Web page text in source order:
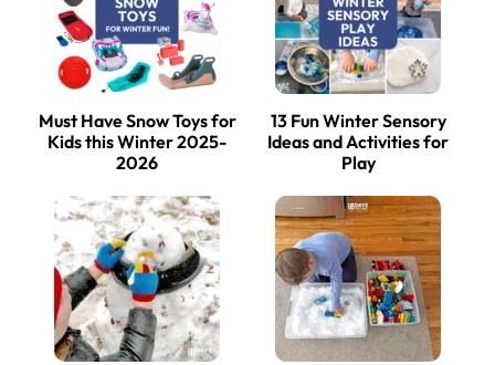
Must Have Snow Toys for
Kids this Winter 2025-
2026
13 Fun Winter Sensory
Ideas and Activities for
Play